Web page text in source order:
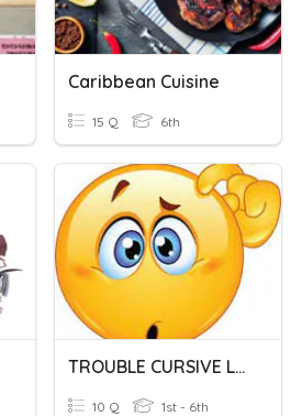
Caribbean Cuisine
15 Q 6th
TROUBLE CURSIVE LETTERS
10 Q 1st - 6th